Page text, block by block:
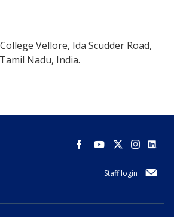
Vellore, Ida Scudder Road,
Nadu, India.
Staff login